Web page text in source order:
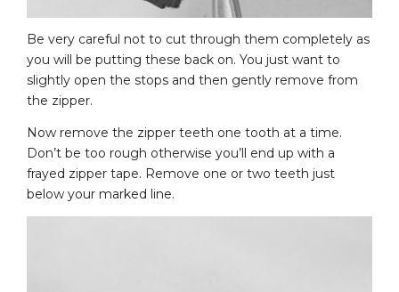
Be very careful not to cut through them completely as
you will be putting these back on. You just want to
slightly open the stops and then gently remove from
the zipper.
Now remove the zipper teeth one tooth at a time.
Don’t be too rough otherwise you’ll end up with a
frayed zipper tape. Remove one or two teeth just
below your marked line.